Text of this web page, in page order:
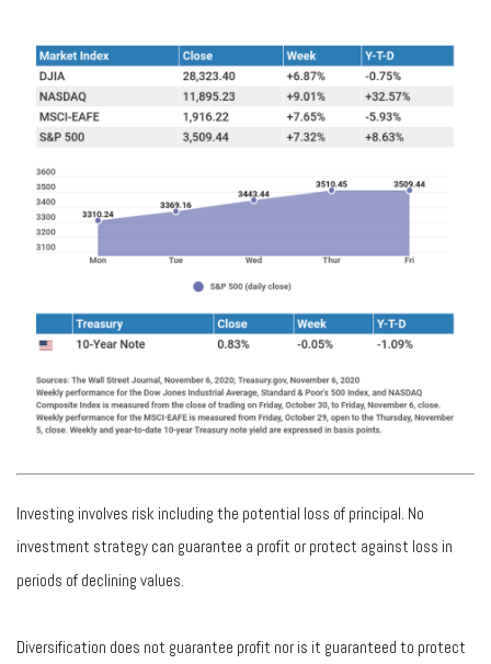
Investing involves risk including the potential loss of principal. No
investment strategy can guarantee a profit or protect against loss in
periods of declining values.
Diversification does not guarantee profit nor is it guaranteed to protect